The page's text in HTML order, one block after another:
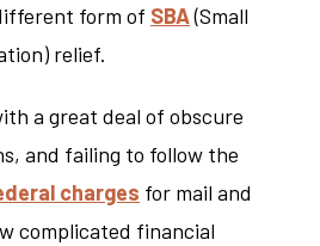
form of SBA(Small
relief.
a great deal of obscure
and failing to follow the
charges for mail and
complicated financial